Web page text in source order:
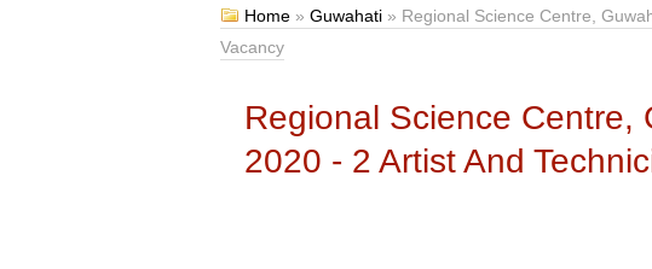
Home » Guwahati » Regional Science Centre,
Vacancy
Regional Science Centre,
2020 - 2 Artist And